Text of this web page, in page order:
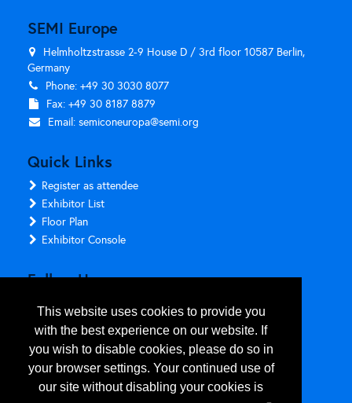
This website uses cookies to provide you
with the best experience on our website. If
you wish to disable cookies, please do so in
your browser settings. Your continued use of
our site without disabling your cookies is
SEMI Europe
Helmholtzstrasse 2-9 House D / 3rd floor 10587 Berlin,
Germany
Phone: +49 30 3030 8077
Fax: +49 30 8187 8879
Email: semiconeuropa@semi.org
Quick Links
Register as attendee
Exhibitor List
Floor Plan
Exhibitor Console
Follow Us